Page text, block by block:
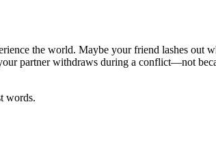
the world. Maybe your friend lashes out
partner withdraws during a conflict—not
words.